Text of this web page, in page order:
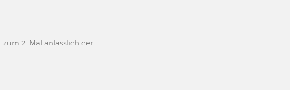
2. Mal änlässlich der ...